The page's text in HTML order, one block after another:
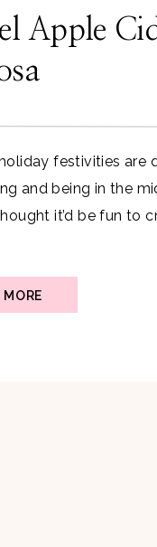
Apple
festivities are
and being in the
it’d be fun to
is my
MORE